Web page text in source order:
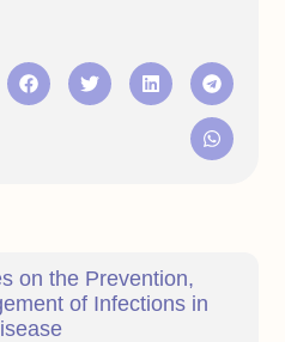
on the Prevention,
of Infections in